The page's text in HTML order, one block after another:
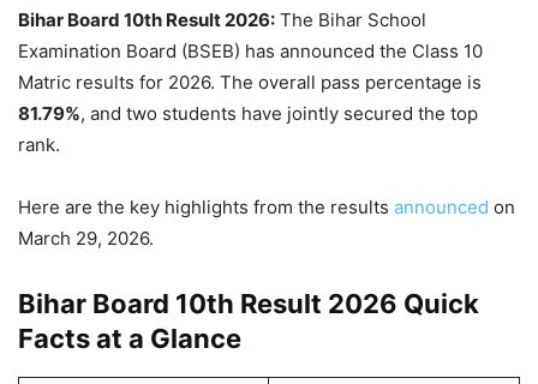
Bihar Board 10th Result 2026: The Bihar School
Examination Board (BSEB) has announced the Class 10
Matric results for 2026. The overall pass percentage is
81.79%, and two students have jointly secured the top
rank.
Here are the key highlights from the results announced on
March 29, 2026.
Bihar Board 10th Result 2026 Quick
Facts at a Glance